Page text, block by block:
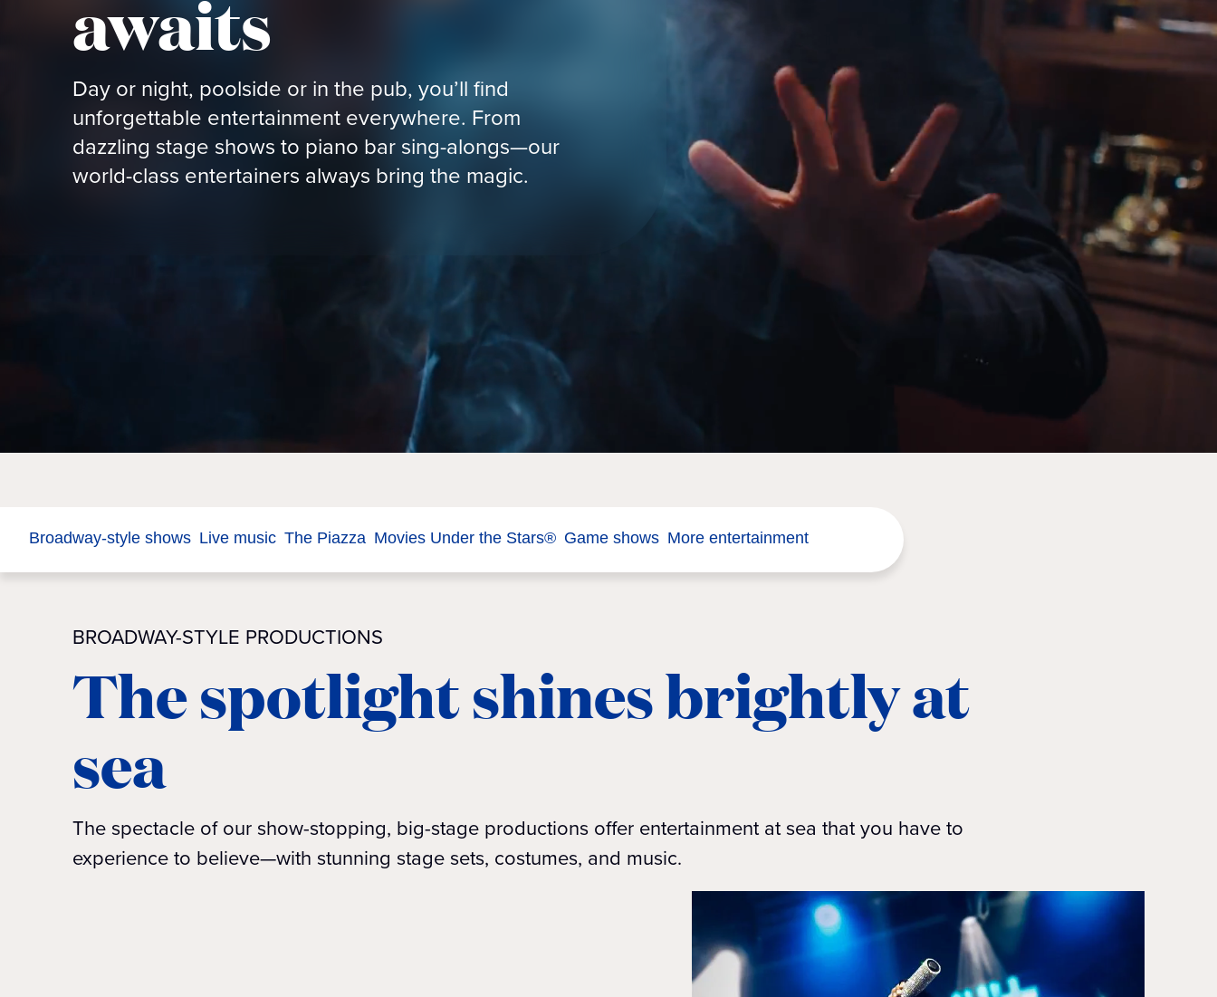
awaits
Day or night, poolside or in the pub, you’ll find
unforgettable entertainment everywhere. From
dazzling stage shows to piano bar sing-alongs—our
world-class entertainers always bring the magic.
Broadway-style shows Live music The Piazza Movies Under the Stars® Game shows More entertainment
BROADWAY-STYLE PRODUCTIONS
The spotlight shines brightly at
sea
The spectacle of our show-stopping, big-stage productions offer entertainment at sea that you have to
experience to believe—with stunning stage sets, costumes, and music.